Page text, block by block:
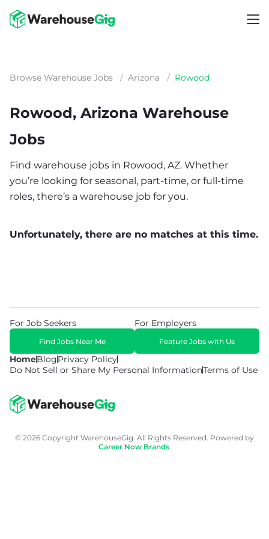
Browse Warehouse Jobs / Arizona / Rowood
Rowood, Arizona Warehouse
Jobs
Find warehouse jobs in Rowood, AZ. Whether
you’re looking for seasonal, part-time, or full-time
roles, there’s a warehouse job for you.
Unfortunately, there are no matches at this time.
HomeBlogPrivacy Policy
Do Not Sell or Share My Personal InformationTerms of Use
For Job Seekers
Find Jobs Near Me
For Employers
Feature Jobs with Us
© 2026 Copyright WarehouseGig. All Rights Reserved. Powered by
Career Now Brands.